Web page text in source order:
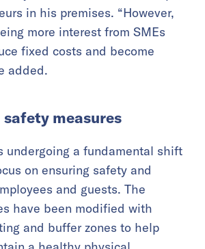
in his premises. “However,
more interest from SMEs
fixed costs and become
added.
measures
undergoing a fundamental shift
on ensuring safety and
and guests. The
have been modified with
and buffer zones to help